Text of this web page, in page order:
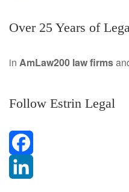
Over 25 Years of
in AmLaw200 law firms
Follow Estrin Legal
F